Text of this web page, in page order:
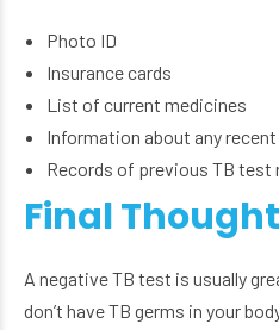
Photo ID
Insurance cards
List of current medicines
Information about any
Records of previous TB test
Final
A negative TB test is usually
don’t have TB germs in your